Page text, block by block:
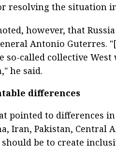
resolving the situation
however, that
Antonio
so-called collective
he said.
differences
pointed to differences
Iran, Pakistan, Central
be to create